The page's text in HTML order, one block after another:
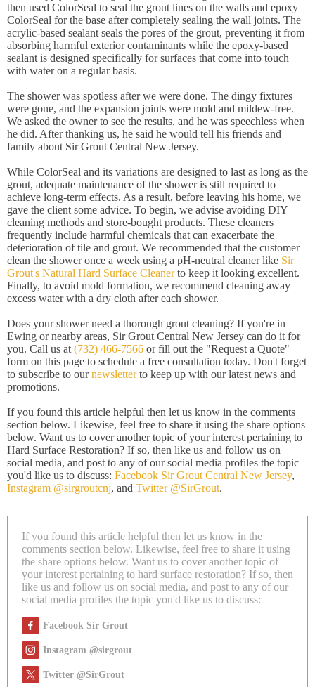
then used ColorSeal to seal the grout lines on the walls and epoxy
ColorSeal for the base after completely sealing the wall joints. The
acrylic-based sealant seals the pores of the grout, preventing it from
absorbing harmful exterior contaminants while the epoxy-based
sealant is designed specifically for surfaces that come into touch
with water on a regular basis.
The shower was spotless after we were done. The dingy fixtures
were gone, and the expansion joints were mold and mildew-free.
We asked the owner to see the results, and he was speechless when
he did. After thanking us, he said he would tell his friends and
family about Sir Grout Central New Jersey.
While ColorSeal and its variations are designed to last as long as the
grout, adequate maintenance of the shower is still required to
achieve long-term effects. As a result, before leaving his home, we
gave the client some advice. To begin, we advise avoiding DIY
cleaning methods and store-bought products. These cleaners
frequently include harmful chemicals that can exacerbate the
deterioration of tile and grout. We recommended that the customer
clean the shower once a week using a pH-neutral cleaner like Sir
Grout's Natural Hard Surface Cleanerto keep it looking excellent.
Finally, to avoid mold formation, we recommend cleaning away
excess water with a dry cloth after each shower.
Does your shower need a thorough grout cleaning? If you're in
Ewing or nearby areas, Sir Grout Central New Jersey can do it for
you. Call us at (732) 466-7566 or fill out the "Request a Quote"
form on this page to schedule a free consultation today. Don't forget
to subscribe to ournewsletterto keep up with our latest news and
promotions.
If you found this article helpful then let us know in the comments
section below. Likewise, feel free to share it using the share options
below. Want us to cover another topic of your interest pertaining to
Hard Surface Restoration? If so, then like us and follow us on
social media, and post to any of our social media profiles the topic
you'd like us to discuss: Facebook Sir Grout Central New Jersey,
Instagram @sirgroutcnj, and Twitter @SirGrout.
If you found this article helpful then let us know in the
comments section below. Likewise, feel free to share it using
the share options below. Want us to cover another topic of
your interest pertaining to hard surface restoration? If so, then
like us and follow us on social media, and post to any of our
social media profiles the topic you'd like us to discuss:
Facebook Sir Grout
Instagram @sirgrout
Twitter @SirGrout